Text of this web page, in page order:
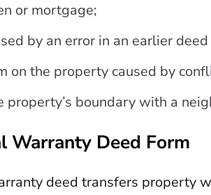
or mortgage;
by an error in an earlier
on the property caused by
property’s boundary with a
Warranty Deed Form
deed transfers property